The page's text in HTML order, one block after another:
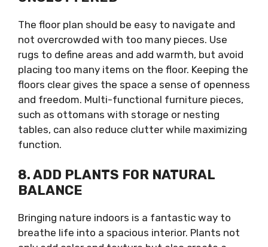
The floor plan should be easy to navigate and
not overcrowded with too many pieces. Use
rugs to define areas and add warmth, but avoid
placing too many items on the floor. Keeping the
floors clear gives the space a sense of openness
and freedom. Multi-functional furniture pieces,
such as ottomans with storage or nesting
tables, can also reduce clutter while maximizing
function.
8. ADD PLANTS FOR NATURAL
BALANCE
Bringing nature indoors is a fantastic way to
breathe life into a spacious interior. Plants not